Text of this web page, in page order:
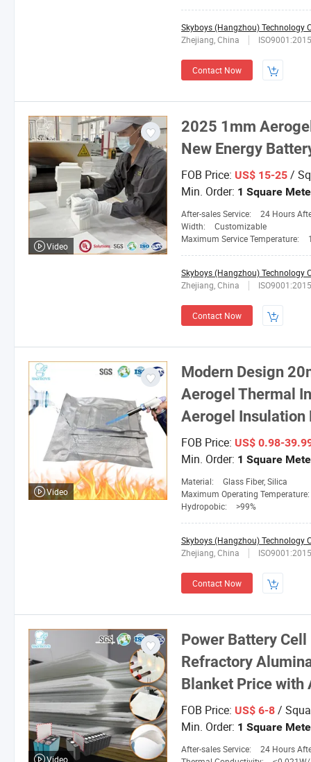
Skyboys (Hangzhou) Technology
Zhejiang, China
ISO9001:2015
Contact Now
2025 1mm
New Energy
FOB Price: US$ 15-25 /
Min. Order: 1 Square
After-sales Service:
24 Hours After-
Width:
Customizable
Maximum Service Temperature:
Skyboys (Hangzhou) Technology
Zhejiang, China
ISO9001:2015
Contact Now
Video
Modern Design
Aerogel Thermal
Aerogel Insulation
FOB Price: US$ 0.98-
Min. Order: 1 Square
Material:
Glass Fiber, Silica
Maximum Operating Temperature:
Hydropobic:
>99%
Skyboys (Hangzhou) Technology
Zhejiang, China
ISO9001:2015
Contact Now
Video
Power Battery
Refractory
Blanket Price with
FOB Price: US$ 6-8 /
Min. Order: 1 Square
After-sales Service:
24 Hours After-
Video